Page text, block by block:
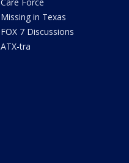
Missing in Texas
FOX 7 Discussions
ATX-tra